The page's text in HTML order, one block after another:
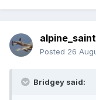
alpine_saint
Posted 26
Bridgey said: